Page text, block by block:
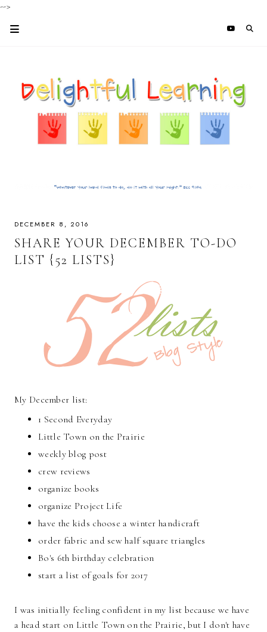
-->
DECEMBER 8, 2016
SHARE YOUR DECEMBER TO-DO
LIST {52 LISTS}
My December list:
1 Second Everyday
Little Town on the Prairie
weekly blog post
crew reviews
organize books
organize Project Life
have the kids choose a winter handicraft
order fabric and sew half square triangles
Bo's 6th birthday celebration
start a list of goals for 2017
I was initially feeling confident in my list because we have
a head start on Little Town on the Prairie, but I don't have